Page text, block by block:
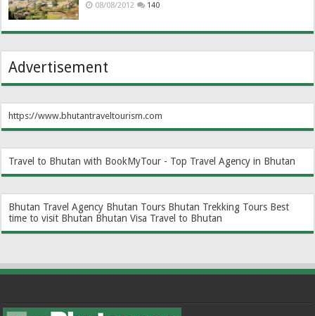
08/08/2012 140
Advertisement
https://www.bhutantraveltourism.com
Travel to Bhutan with BookMyTour - Top Travel Agency in Bhutan
Bhutan Travel Agency Bhutan Tours Bhutan Trekking Tours Best
time to visit Bhutan Bhutan Visa Travel to Bhutan